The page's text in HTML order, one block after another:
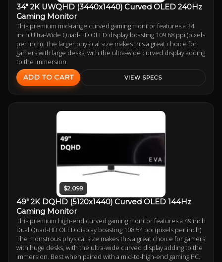
34" 2K UWQHD (3440x1440) Curved OLED 240Hz
Gaming Monitor
This premium mid-range curved gaming monitor features a 34
inch Ultra-Wide Quad-HD OLED display boasting 109.68 ppi (pixels
per inch). The larger physical size makes this a great choice for
gamers with large desks, with the ultra-wide curved display adding
to the immersion.
ADD TO CART VIEW SPECS
$2,099
49" 2K DQHD (5120x1440) Curved OLED 144Hz
Gaming Monitor
This premium high-end curved gaming monitor features a 49 inch
Dual Quad-HD OLED display boasting 108.54 ppi (pixels per inch).
The monstrous physical size makes this a great choice for gamers
with huge desks, with the ultra-wide curved display adding to the
immersion. Best when paired with a mid-to-high-end gaming PC.